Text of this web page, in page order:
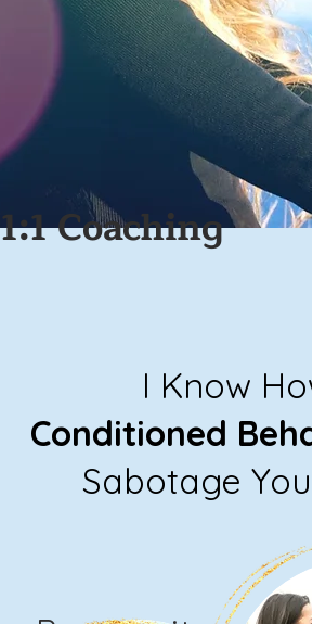
1:1 Coaching
I Know
Conditioned
Sabotage